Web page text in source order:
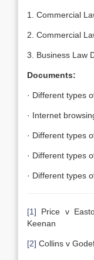
1. Commercial
2. Commercial
3. Business Law
Documents:
· Different types
· Internet
· Different types
· Different types
· Different types
[1] Price v
Keenan
[2] Collins v